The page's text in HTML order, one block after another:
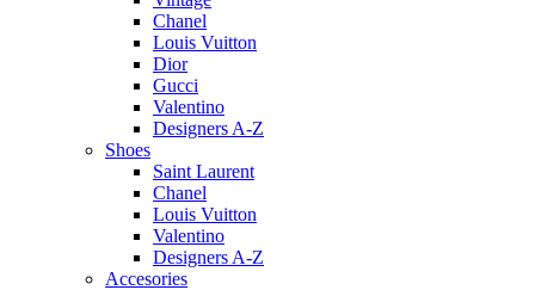
Chanel
Louis Vuitton
Dior
Gucci
Valentino
Designers A-Z
Shoes
Saint Laurent
Chanel
Louis Vuitton
Valentino
Designers A-Z
Accesories